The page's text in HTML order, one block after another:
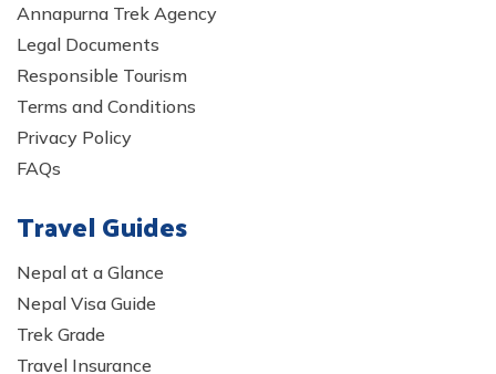
Annapurna Trek Agency
Legal Documents
Responsible Tourism
Terms and Conditions
Privacy Policy
FAQs
Travel Guides
Nepal at a Glance
Nepal Visa Guide
Trek Grade
Travel Insurance